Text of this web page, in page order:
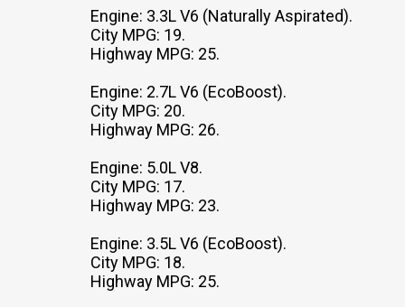
Engine: 3.3L V6 (Naturally Aspirated).
City MPG: 19.
Highway MPG: 25.
Engine: 2.7L V6 (EcoBoost).
City MPG: 20.
Highway MPG: 26.
Engine: 5.0L V8.
City MPG: 17.
Highway MPG: 23.
Engine: 3.5L V6 (EcoBoost).
City MPG: 18.
Highway MPG: 25.